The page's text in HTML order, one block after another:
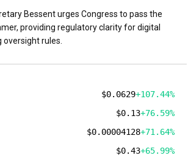
Bessent urges Congress to pass the
providing regulatory clarity for digital
rules.
$0.0629+107.44%
$0.13+76.59%
$0.00004128+71.64%
$0.43+65.99%